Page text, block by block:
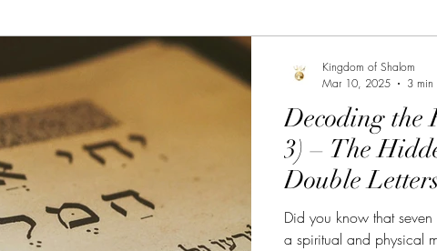
Aleph-Beth: Language of Creation
The Great Awakening Alignment with YHWH Power
Sabbath Awakening
Decoding the
3) – The
Double
Did you know that
a spiritual and physical
Kingdom of Shalom
Mar 10, 2025
3 min